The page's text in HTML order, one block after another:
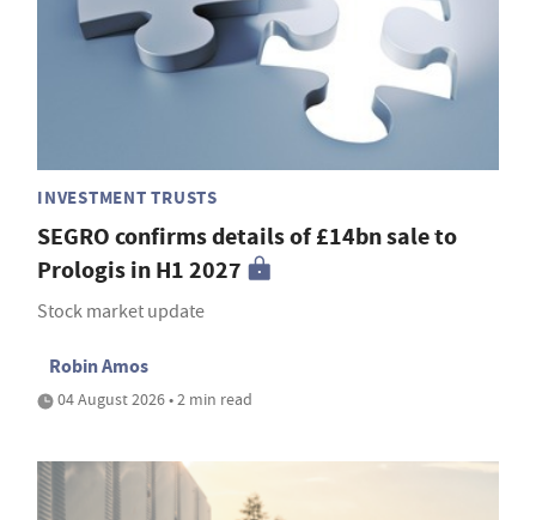
INVESTMENT TRUSTS
SEGRO confirms details of £14bn sale to
Prologis in H1 2027
Stock market update
Robin Amos
04 August 2026 • 2 min read